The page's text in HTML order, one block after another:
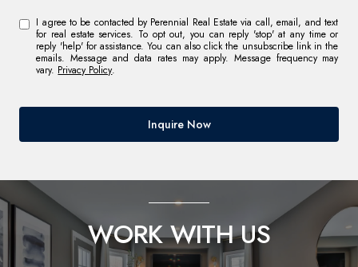
I agree to be contacted by Perennial Real Estate via call, email, and text
for real estate services. To opt out, you can reply 'stop' at any time or
reply 'help' for assistance. You can also click the unsubscribe link in the
emails. Message and data rates may apply. Message frequency may
vary. Privacy Policy.
Inquire Now
WORK WITH US